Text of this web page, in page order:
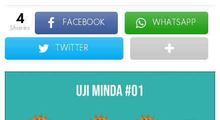
4
shares
FACEBOOK WHATSAPP
TWITTER